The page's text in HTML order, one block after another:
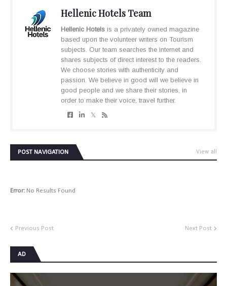
Hellenic Hotels Team
Hellenic Hotels is a privately owned magazine
based upon the volunteer writers on Tourism
subjects. Our team searches the internet and
shares subjects of direct interest to the readers.
We choose stories with authenticity and
passion. We believe in good will we believe in
good people and we share their stories, in
order to make their voice, travel further.
POST NAVIGATION View all
Error: No Results Found
Previous Post Next Post
AD